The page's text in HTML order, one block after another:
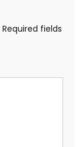
Required fields